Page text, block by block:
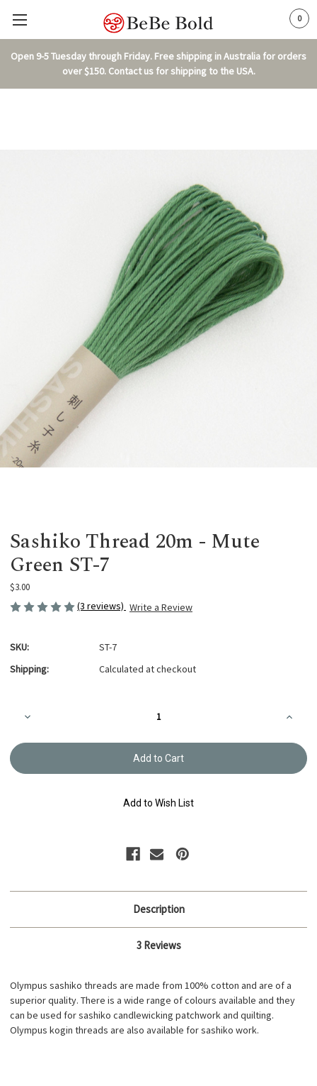
Open 9-5 Tuesday through Friday. Free shipping in Australia for orders
over $150. Contact us for shipping to the USA.
0
Sashiko Thread 20m - Mute
Green ST-7
$3.00
(3 reviews) Write a Review
SKU:
ST-7
Shipping:
Calculated at checkout
Stock:Decrease
Sashiko
-
Thread
20m
-
Add to Wish List
Description
3 Reviews
Olympus sashiko threads are made from 100% cotton and are of a
superior quality. There is a wide range of colours available and they
can be used for sashiko candlewicking patchwork and quilting.
Olympus kogin threads are also available for sashiko work.